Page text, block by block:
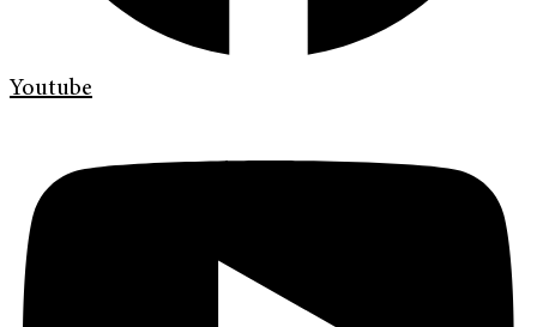
Youtube